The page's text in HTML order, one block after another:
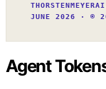
JUNE 2026 · ©
Agent